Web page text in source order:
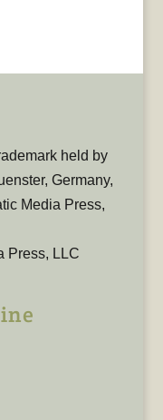
held by
Germany,
Media Press,
Press, LLC